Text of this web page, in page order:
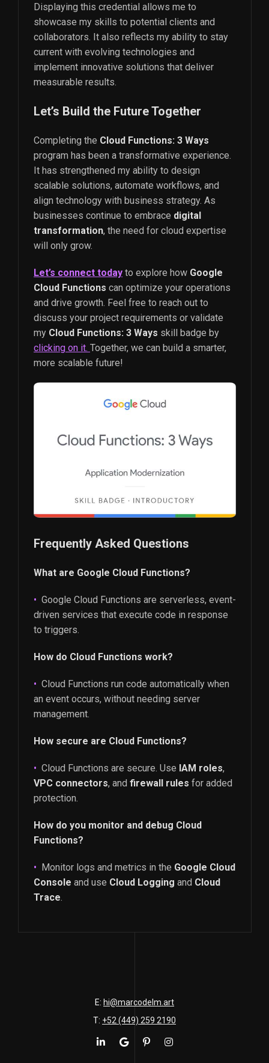
Displaying this credential allows me to
showcase my skills to potential clients and
collaborators. It also reflects my ability to stay
current with evolving technologies and
implement innovative solutions that deliver
measurable results.
Let’s Build the Future Together
Completing the Cloud Functions: 3 Ways
program has been a transformative experience.
It has strengthened my ability to design
scalable solutions, automate workflows, and
align technology with business strategy. As
businesses continue to embrace digital
transformation, the need for cloud expertise
will only grow.
Let’s connect today to explore how Google
Cloud Functions can optimize your operations
and drive growth. Feel free to reach out to
discuss your project requirements or validate
my Cloud Functions: 3 Ways skill badge by
clicking on it. Together, we can build a smarter,
more scalable future!
Frequently Asked Questions
What are Google Cloud Functions?
Google Cloud Functions are serverless, event-
driven services that execute code in response
to triggers.
How do Cloud Functions work?
Cloud Functions run code automatically when
an event occurs, without needing server
management.
How secure are Cloud Functions?
Cloud Functions are secure. Use IAM roles,
VPC connectors, and firewall rules for added
protection.
How do you monitor and debug Cloud
Functions?
Monitor logs and metrics in the Google Cloud
Console and use Cloud Logging and Cloud
Trace.
E: hi@marcodelm.art
T: +52 (449) 259 2190